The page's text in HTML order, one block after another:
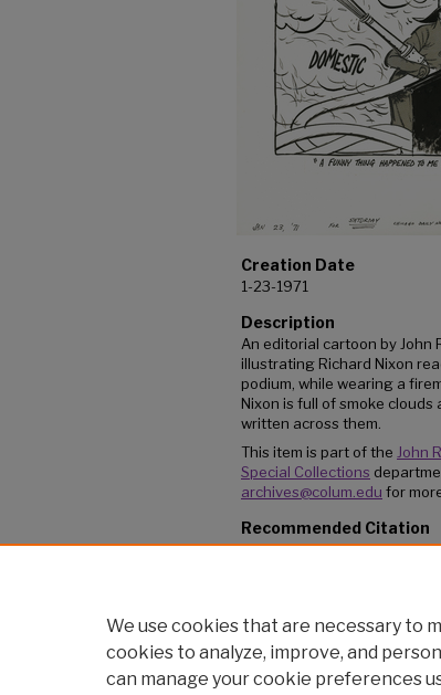
Creation Date
1-23-1971
Description
An editorial cartoon by John
illustrating Richard Nixon
podium, while wearing a
Nixon is full of smoke
written across them.
This item is part of the John
Special Collections
archives@colum.edu for
Recommended Citation
Fischetti, John, ""A funny thing
We use cookies that are necessary to
cookies to analyze, improve, and
can manage your cookie preferences